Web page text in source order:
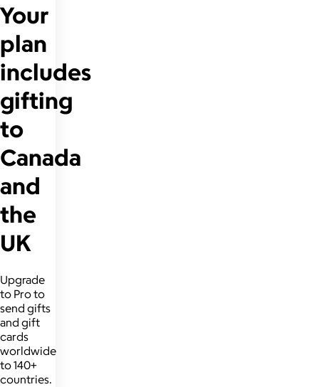
Your
plan
includes
gifting
to
Canada
and
the
UK
Upgrade
to Pro to
send gifts
and gift
cards
worldwide
to 140+
countries.